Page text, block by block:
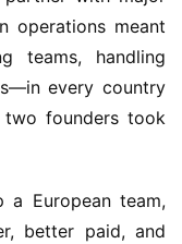
operations meant
teams, handling
every country
founders took
European team,
better paid, and